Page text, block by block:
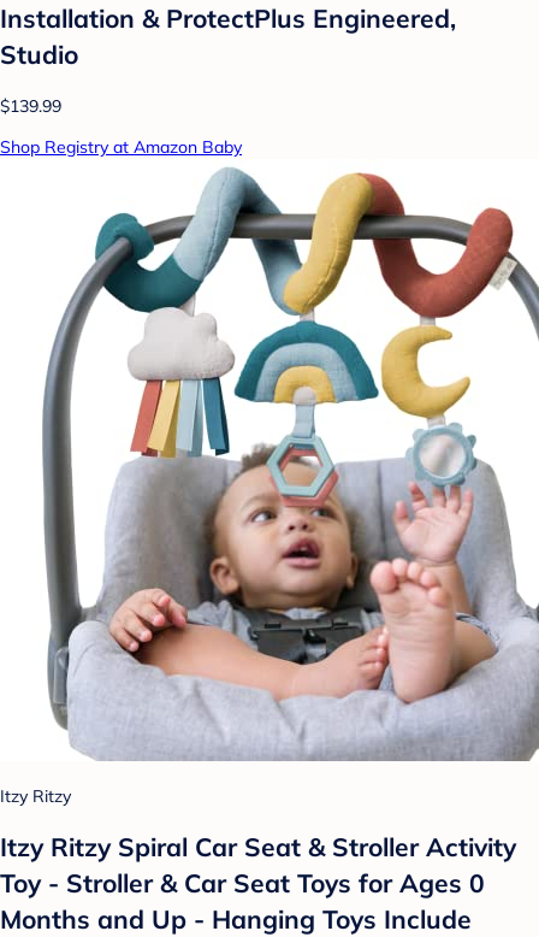
Installation & ProtectPlus Engineered,
Studio
$139.99
Shop Registry at Amazon Baby
Itzy Ritzy
Itzy Ritzy Spiral Car Seat & Stroller Activity
Toy - Stroller & Car Seat Toys for Ages 0
Months and Up - Hanging Toys Include